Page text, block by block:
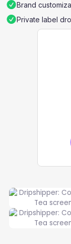
Brand
Private label